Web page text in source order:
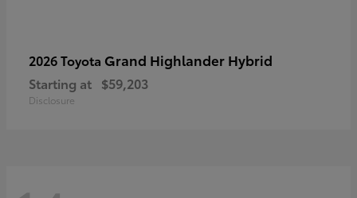
2026 Toyota Grand Highlander Hybrid
Starting at $59,203
Disclosure